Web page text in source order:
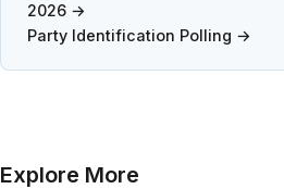
2026 →
Party Identification Polling →
Explore More